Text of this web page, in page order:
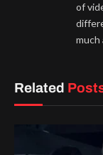
of
much
Related